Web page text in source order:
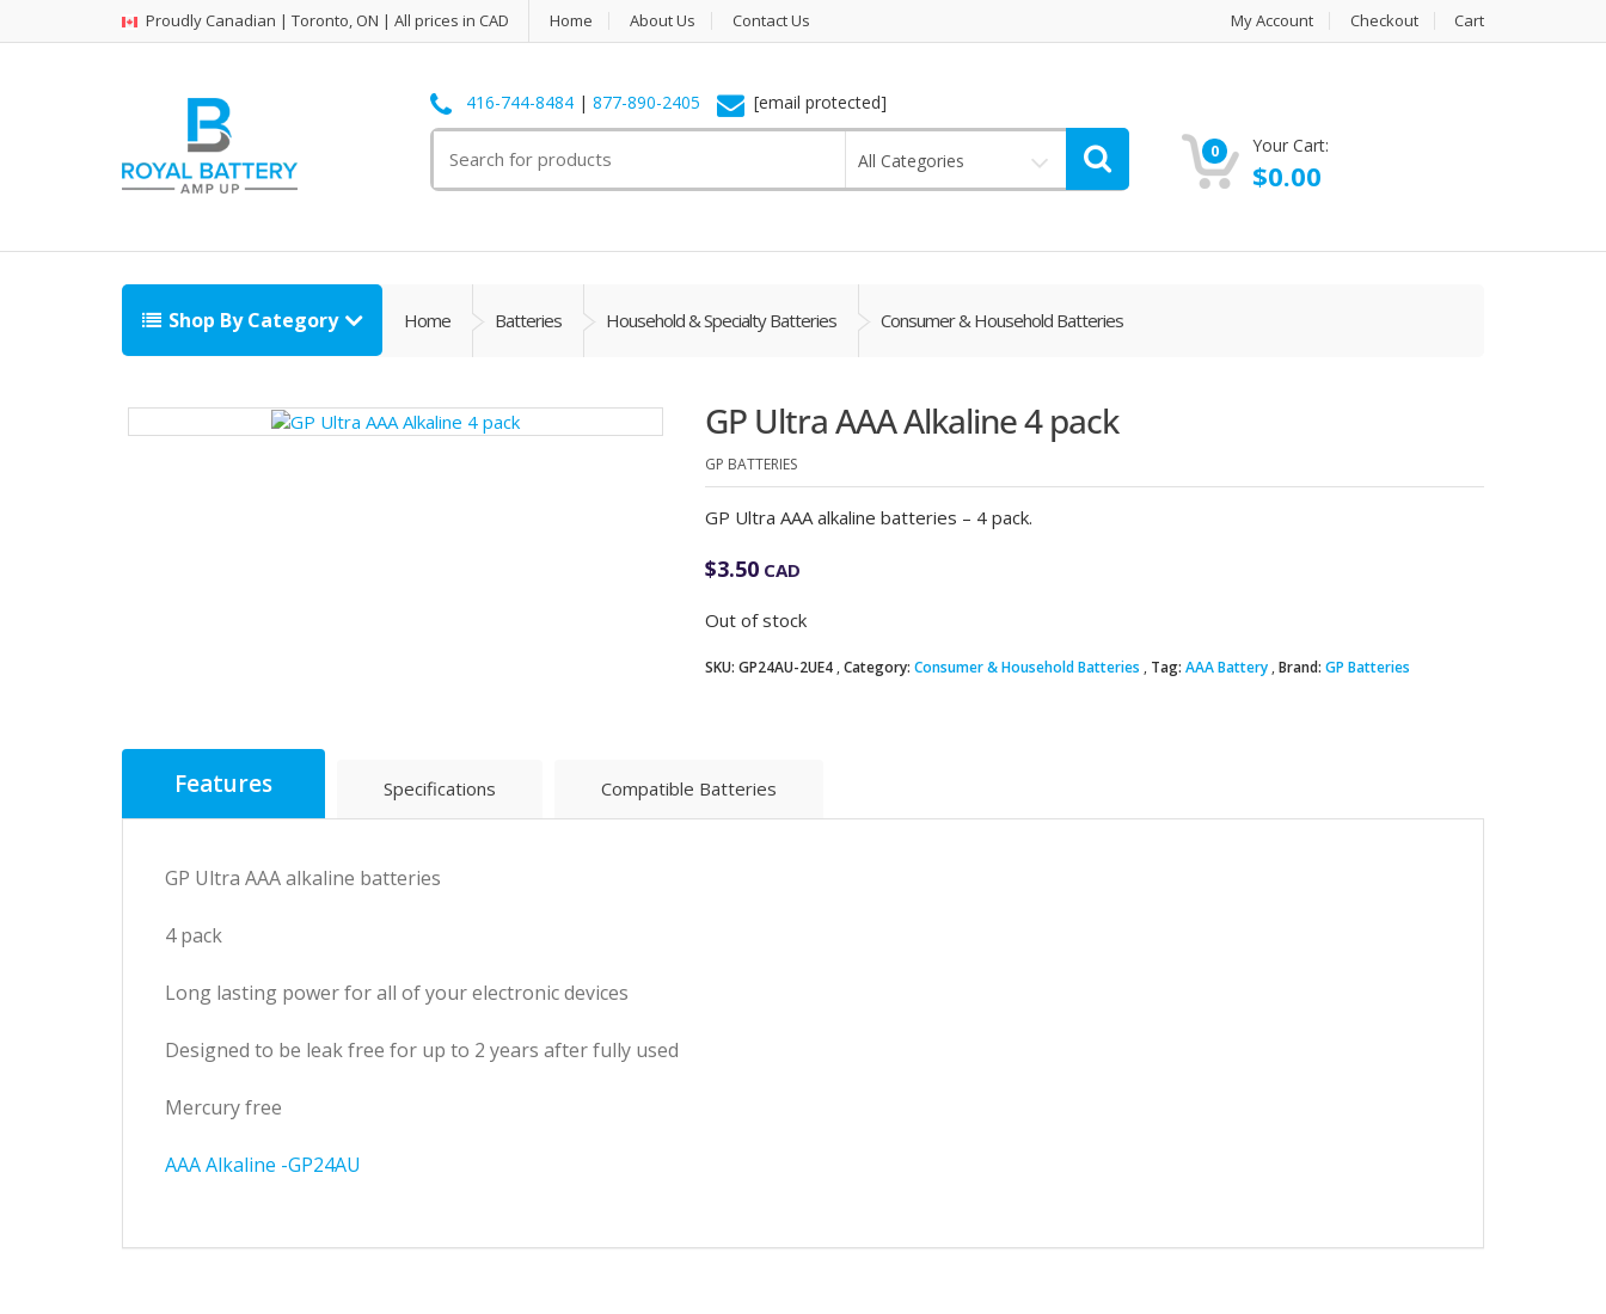
Proudly Canadian | Toronto, ON | All prices in CAD Home About Us Contact Us My Account Checkout Cart
416-744-8484| 877-890-2405 [email protected]
for:
All Categories 0 Your Cart:
$0.00
Shop By Category Home Batteries Household & Specialty Batteries Consumer & Household Batteries
GP Ultra AAA Alkaline 4 pack
GP BATTERIES
GP Ultra AAA alkaline batteries – 4 pack.
$3.50CAD
Out of stock
SKU: GP24AU-2UE4 Category: Consumer & Household Batteries Tag: AAA Battery Brand: GP Batteries
Features Specifications Compatible Batteries
GP Ultra AAA alkaline batteries
4 pack
Long lasting power for all of your electronic devices
Designed to be leak free for up to 2 years after fully used
Mercury free
AAA Alkaline -GP24AU